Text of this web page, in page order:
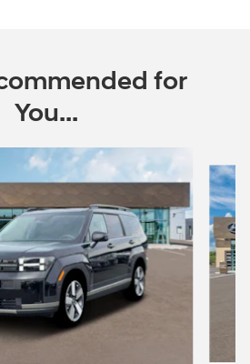
for
You...